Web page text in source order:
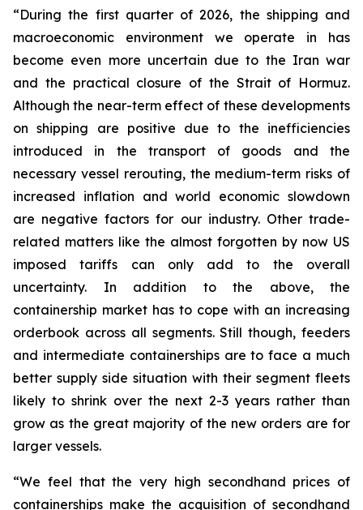
“During the first quarter of 2026, the shipping and
macroeconomic environment we operate in has
become even more uncertain due to the Iran war
and the practical closure of the Strait of Hormuz.
Although the near-term effect of these developments
on shipping are positive due to the inefficiencies
introduced in the transport of goods and the
necessary vessel rerouting, the medium-term risks of
increased inflation and world economic slowdown
are negative factors for our industry. Other trade-
related matters like the almost forgotten by now US
imposed tariffs can only add to the overall
uncertainty. In addition to the above, the
containership market has to cope with an increasing
orderbook across all segments. Still though, feeders
and intermediate containerships are to face a much
better supply side situation with their segment fleets
likely to shrink over the next 2-3 years rather than
grow as the great majority of the new orders are for
larger vessels.
“We feel that the very high secondhand prices of
containerships make the acquisition of secondhand